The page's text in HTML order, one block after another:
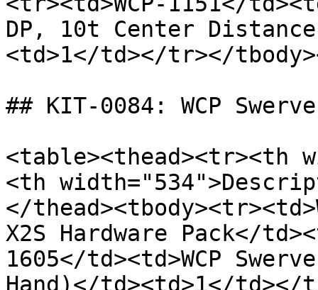
DP, 10t Center
<td>1</td></tr></
## KIT-0084: WCP
<table><thead><tr><th
<th
</
X2S Hardware Pack</
1605</td><td>WCP
Hand)</td><td>1</td></